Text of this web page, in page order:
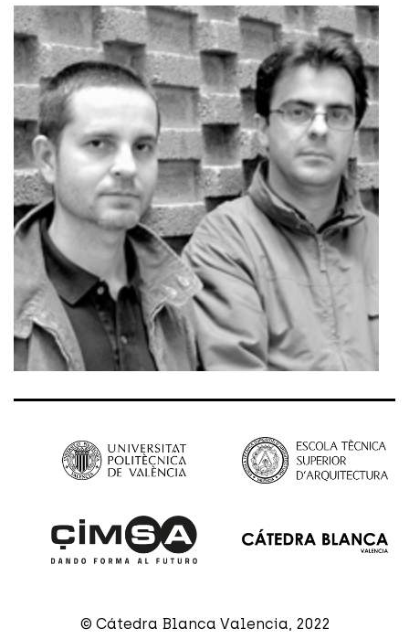
© Cátedra Blanca Valencia, 2022